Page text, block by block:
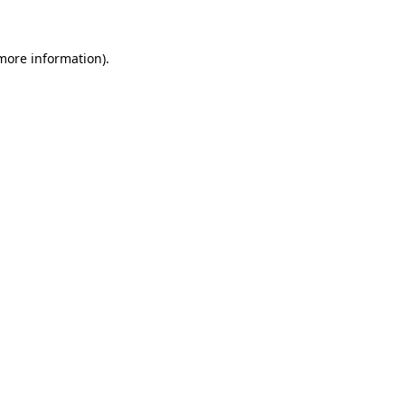
information).